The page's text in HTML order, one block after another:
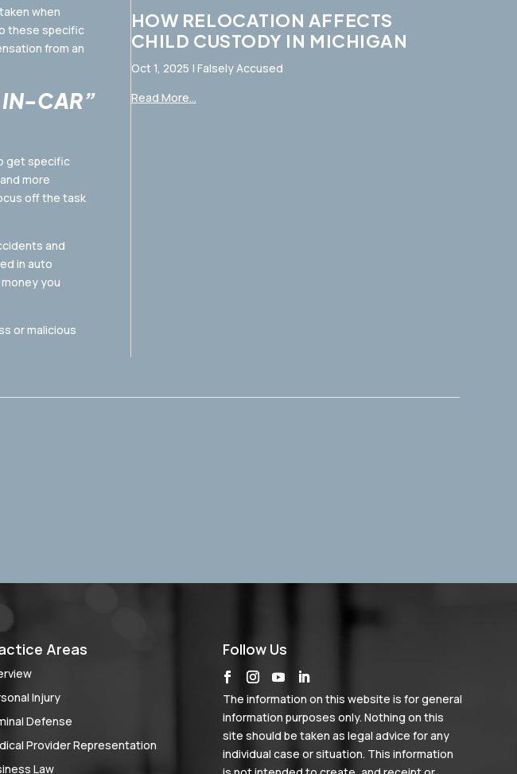
when
these specific
from an
CAR”
get specific
more
off the task
and
in auto
you
or malicious
HOW RELOCATION AFFECTS
CHILD CUSTODY IN MICHIGAN
Oct 1, 2025 | Falsely Accused
Read More...
Areas
Injury
Defense
Provider Representation
Law
Follow Us
The information on this website is for general
information purposes only. Nothing on this
site should be taken as legal advice for any
individual case or situation. This information